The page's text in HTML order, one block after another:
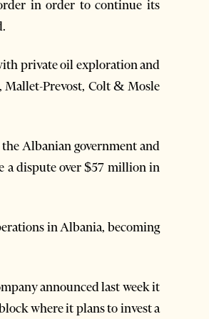
in order to continue its
private oil exploration and
Mallet-Prevost, Colt & Mosle
Albanian government and
a dispute over $57 million in
in Albania, becoming
announced last week it
where it plans to invest a